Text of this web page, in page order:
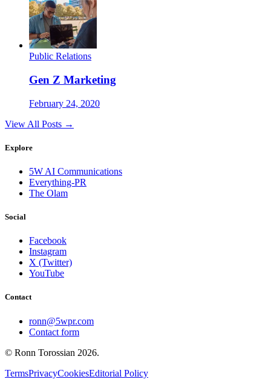
Public Relations
Gen Z Marketing
February 24, 2020
View All Posts →
Explore
5W AI Communications
Everything-PR
The Olam
Social
Facebook
Instagram
X (Twitter)
YouTube
Contact
ronn@5wpr.com
Contact form
© Ronn Torossian 2026.
TermsPrivacyCookiesEditorial Policy